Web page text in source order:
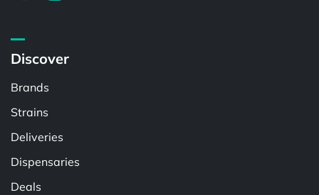
Discover
Brands
Strains
Deliveries
Dispensaries
Deals